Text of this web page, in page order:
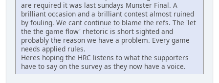
are required it was last sundays Munster Final. A
brilliant occasion and a brilliant contest almost ruined
by fouling. We cant continue to blame the refs. The 'let
the the game flow' rhetoric is short sighted and
probably the reason we have a problem. Every game
needs applied rules.
Heres hoping the HRC listens to what the supporters
have to say on the survey as they now have a voice.